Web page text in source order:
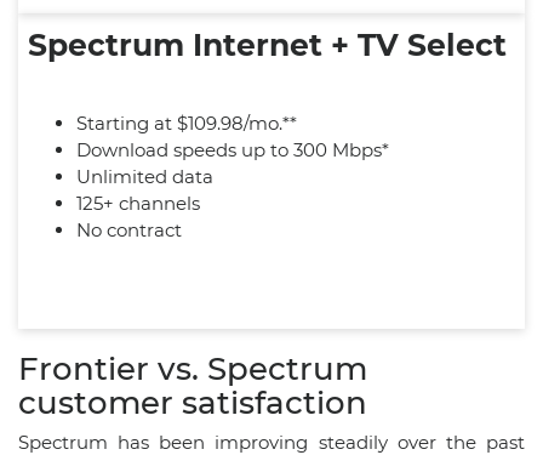
Spectrum Internet + TV Select
Starting at $109.98/mo.**
Download speeds up to 300 Mbps*
Unlimited data
125+ channels
No contract
Frontier vs. Spectrum
customer satisfaction
Spectrum has been improving steadily over the past